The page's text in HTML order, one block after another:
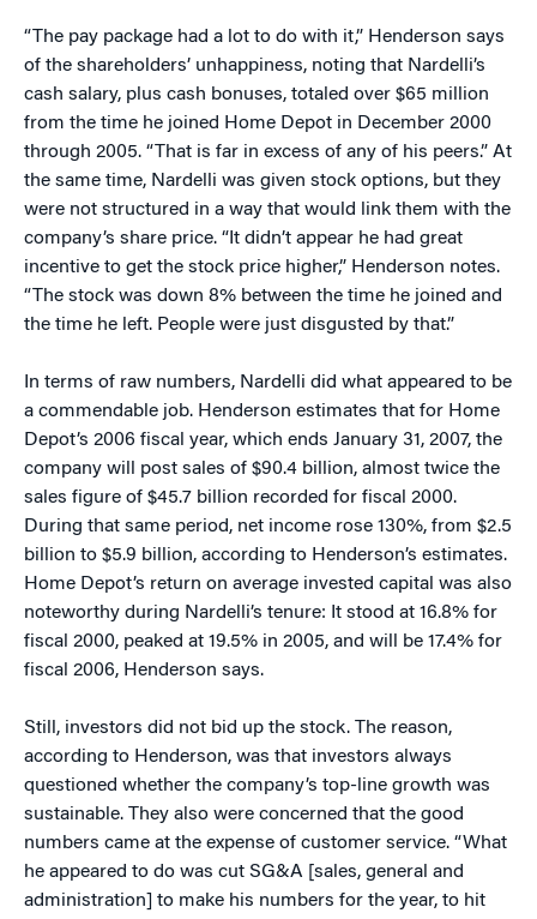
“The pay package had a lot to do with it,” Henderson says
of the shareholders’ unhappiness, noting that Nardelli’s
cash salary, plus cash bonuses, totaled over $65 million
from the time he joined Home Depot in December 2000
through 2005. “That is far in excess of any of his peers.” At
the same time, Nardelli was given stock options, but they
were not structured in a way that would link them with the
company’s share price. “It didn’t appear he had great
incentive to get the stock price higher,” Henderson notes.
“The stock was down 8% between the time he joined and
the time he left. People were just disgusted by that.”
In terms of raw numbers, Nardelli did what appeared to be
a commendable job. Henderson estimates that for Home
Depot’s 2006 fiscal year, which ends January 31, 2007, the
company will post sales of $90.4 billion, almost twice the
sales figure of $45.7 billion recorded for fiscal 2000.
During that same period, net income rose 130%, from $2.5
billion to $5.9 billion, according to Henderson’s estimates.
Home Depot’s return on average invested capital was also
noteworthy during Nardelli’s tenure: It stood at 16.8% for
fiscal 2000, peaked at 19.5% in 2005, and will be 17.4% for
fiscal 2006, Henderson says.
Still, investors did not bid up the stock. The reason,
according to Henderson, was that investors always
questioned whether the company’s top-line growth was
sustainable. They also were concerned that the good
numbers came at the expense of customer service. “What
he appeared to do was cut SG&A [sales, general and
administration] to make his numbers for the year, to hit